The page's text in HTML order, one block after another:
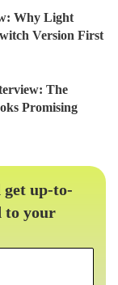
Why Light
Version First
The
Promising
get up-to-
to your